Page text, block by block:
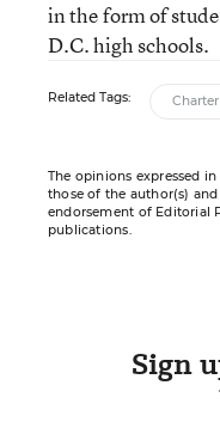
in the form of
D.C. high schools.
Related Tags:
The opinions expressed
those of the author(s)
endorsement of Editorial
publications.
Sign